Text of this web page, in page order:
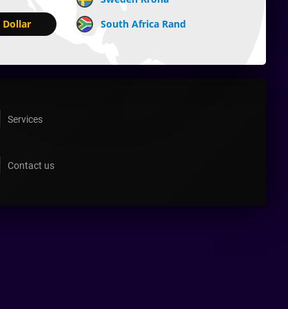
Dollar South Africa Rand
Services
Contact us